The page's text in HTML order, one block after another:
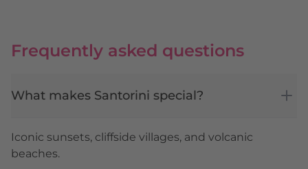
Frequently asked questions
What makes Santorini special?
Iconic sunsets, cliffside villages, and volcanic
beaches.